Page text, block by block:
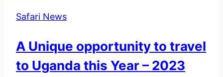
on
gorilla
tracking
Safari News
A Unique opportunity to travel
to Uganda this Year – 2023